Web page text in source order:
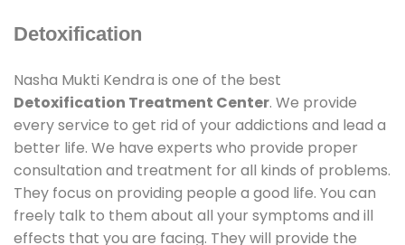
Detoxification
Nasha Mukti Kendra is one of the best
Detoxification Treatment Center. We provide
every service to get rid of your addictions and lead a
better life. We have experts who provide proper
consultation and treatment for all kinds of problems.
They focus on providing people a good life. You can
freely talk to them about all your symptoms and ill
effects that you are facing. They will provide the